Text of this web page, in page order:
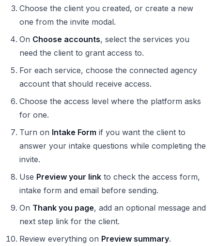
Choose the client you created, or create a new
one from the invite modal.
On Choose accounts, select the services you
need the client to grant access to.
For each service, choose the connected agency
account that should receive access.
Choose the access level where the platform asks
for one.
Turn on Intake Form if you want the client to
answer your intake questions while completing the
invite.
Use Preview your link to check the access form,
intake form and email before sending.
On Thank you page, add an optional message and
next step link for the client.
Review everything on Preview summary.